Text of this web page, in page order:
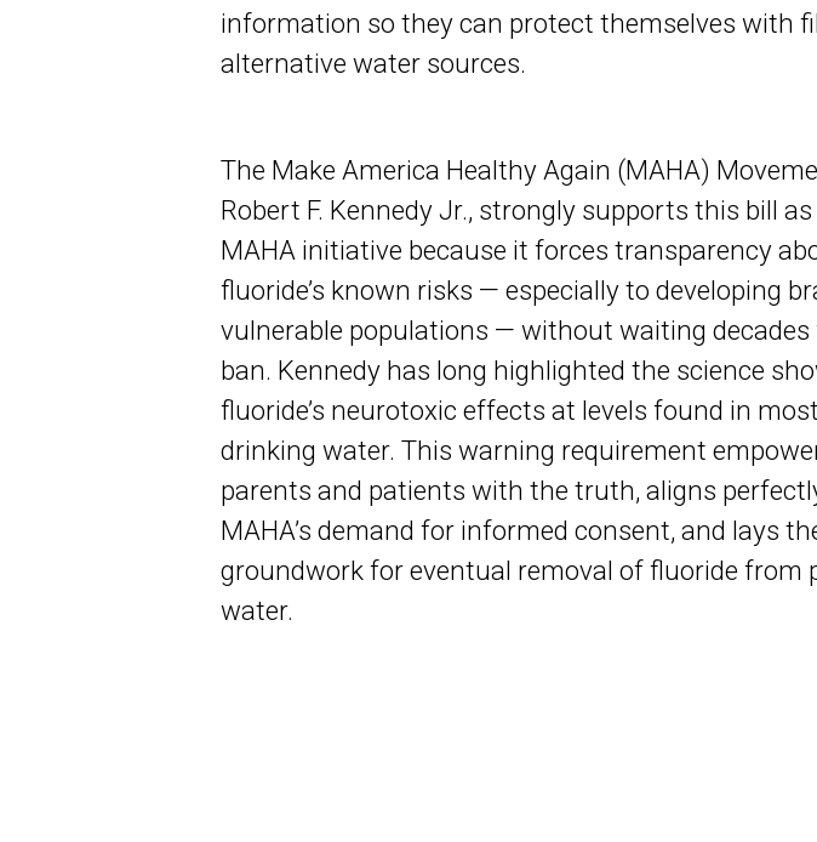
information so they can protect themselves with
alternative water sources.
The Make America Healthy Again (MAHA)
Robert F. Kennedy Jr., strongly supports this bill as
MAHA initiative because it forces transparency
fluoride’s known risks — especially to developing
vulnerable populations — without waiting decades
ban. Kennedy has long highlighted the science
fluoride’s neurotoxic effects at levels found in
drinking water. This warning requirement
parents and patients with the truth, aligns
MAHA’s demand for informed consent, and lays
groundwork for eventual removal of fluoride from
water.